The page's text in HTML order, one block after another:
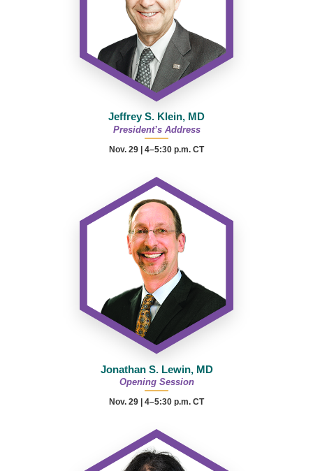
Jeffrey S. Klein, MD
President’s Address
Nov. 29 | 4–5:30 p.m. CT
Jonathan S. Lewin, MD
Opening Session
Nov. 29 | 4–5:30 p.m. CT